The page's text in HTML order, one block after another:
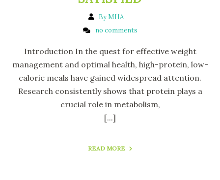
By MHA
no comments
Introduction In the quest for effective weight
management and optimal health, high-protein, low-
calorie meals have gained widespread attention.
Research consistently shows that protein plays a
crucial role in metabolism,
[...]
READ MORE